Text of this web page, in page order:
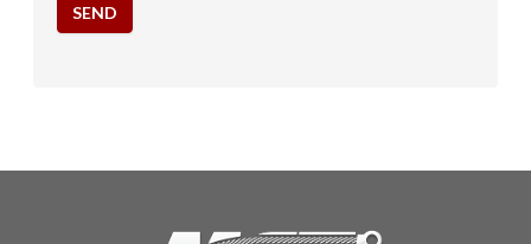
SEND